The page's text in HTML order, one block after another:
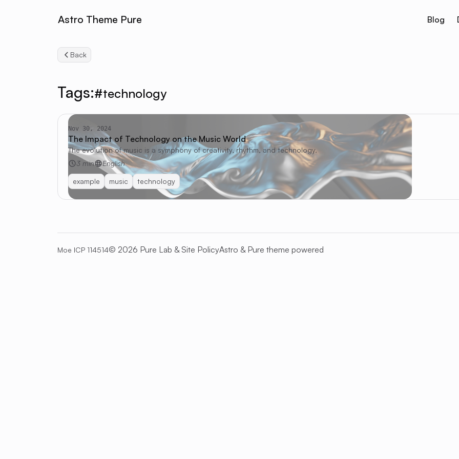
Astro Theme Pure Blog
Back
Tags:#technology
Nov 30, 2024
The Impact of Technology on the Music World
The evolution of music is a symphony of creativity, rhythm, and technology.
3 min
English
example music technology
Moe ICP 114514© 2026 Pure Lab &Site PolicyAstro & Pure theme powered